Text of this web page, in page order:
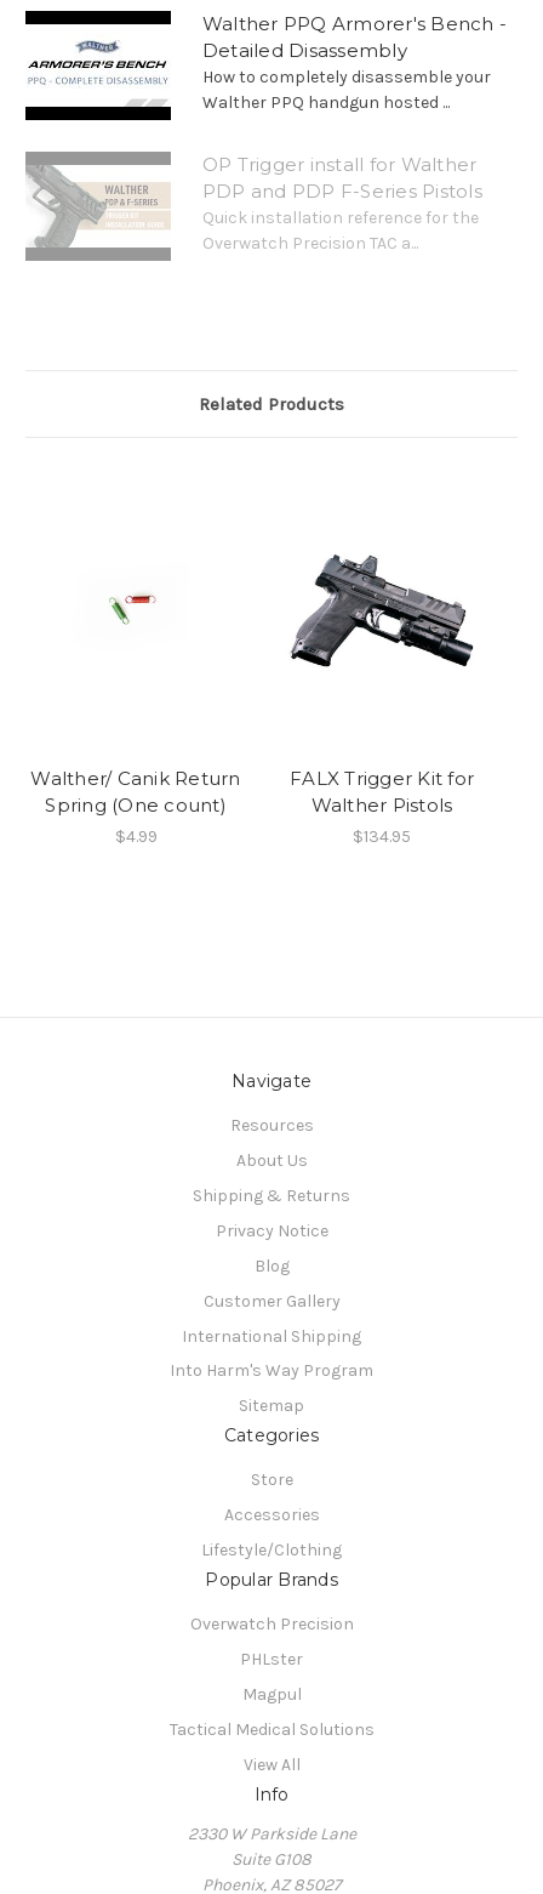
Walther PPQ Armorer's Bench -
Detailed Disassembly
How to completely disassemble your
Walther PPQ handgun hosted ...
OP Trigger install for Walther
PDP and PDP F-Series Pistols
Quick installation reference for the
Overwatch Precision TAC a...
Related Products
Walther/ Canik Return
Spring (One count)
$4.99
FALX Trigger Kit for
Walther Pistols
$134.95
Navigate
Resources
About Us
Shipping & Returns
Privacy Notice
Blog
Customer Gallery
International Shipping
Into Harm's Way Program
Sitemap
Categories
Store
Accessories
Lifestyle/Clothing
Popular Brands
Overwatch Precision
PHLster
Magpul
Tactical Medical Solutions
View All
Info
2330 W Parkside Lane
Suite G108
Phoenix, AZ 85027